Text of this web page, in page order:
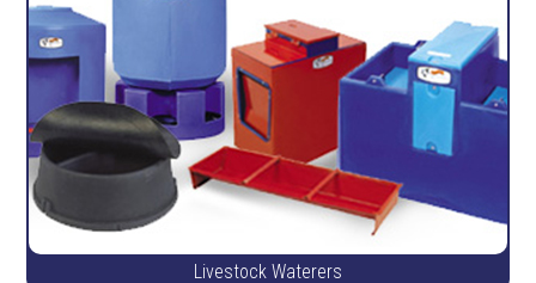
Livestock Waterers